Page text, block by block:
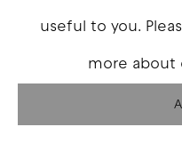
useful to you.
more about